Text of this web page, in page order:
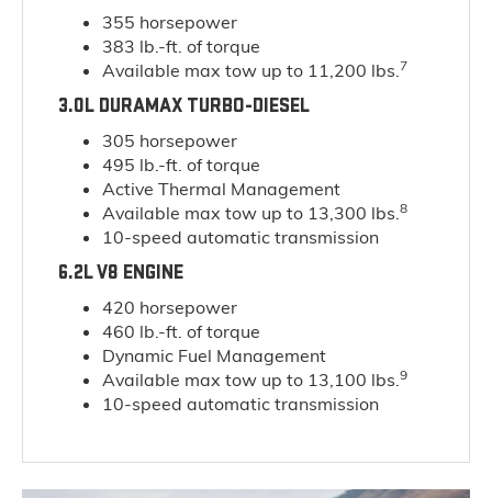
355 horsepower
383 lb.-ft. of torque
Available max tow up to 11,200 lbs.7
3.0L DURAMAX TURBO-DIESEL
305 horsepower
495 lb.-ft. of torque
Active Thermal Management
Available max tow up to 13,300 lbs.8
10-speed automatic transmission
6.2L V8 ENGINE
420 horsepower
460 lb.-ft. of torque
Dynamic Fuel Management
Available max tow up to 13,100 lbs.9
10-speed automatic transmission